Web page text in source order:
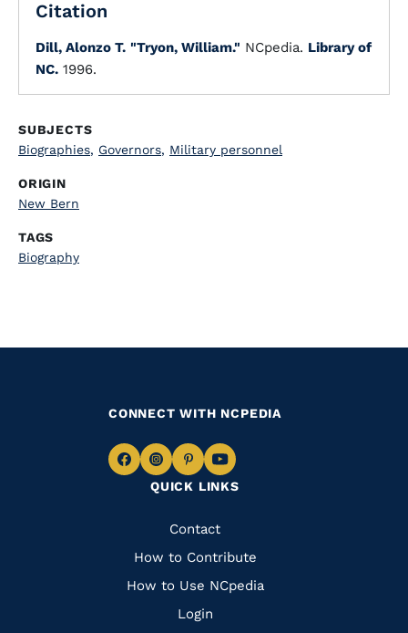
Citation
Dill, Alonzo T. "Tryon, William." NCpedia. Library of
NC. 1996.
SUBJECTS
Biographies, Governors, Military personnel
ORIGIN
New Bern
TAGS
Biography
QUICK LINKS
Quick
Links
Contact
How to Contribute
How to Use NCpedia
Login
CONNECT WITH NCPEDIA
Navigate
Facebook
Navigate
to
Instagram
Navigate
to
Pinterest
Navigate
to